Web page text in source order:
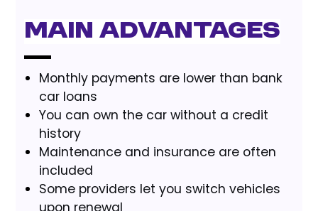
Main advantages
Monthly payments are lower than bank
car loans
You can own the car without a credit
history
Maintenance and insurance are often
included
Some providers let you switch vehicles